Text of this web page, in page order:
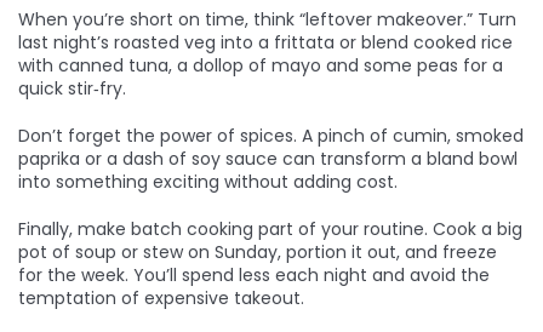
When you’re short on time, think “leftover makeover.” Turn
last night’s roasted veg into a frittata or blend cooked rice
with canned tuna, a dollop of mayo and some peas for a
quick stir‑fry.
Don’t forget the power of spices. A pinch of cumin, smoked
paprika or a dash of soy sauce can transform a bland bowl
into something exciting without adding cost.
Finally, make batch cooking part of your routine. Cook a big
pot of soup or stew on Sunday, portion it out, and freeze
for the week. You’ll spend less each night and avoid the
temptation of expensive takeout.